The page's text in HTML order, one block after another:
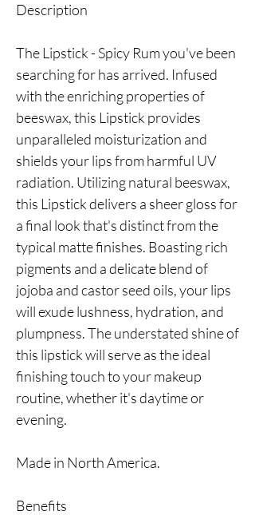
Description
The Lipstick - Spicy Rum you've been
searching for has arrived. Infused
with the enriching properties of
beeswax, this Lipstick provides
unparalleled moisturization and
shields your lips from harmful UV
radiation. Utilizing natural beeswax,
this Lipstick delivers a sheer gloss for
a final look that's distinct from the
typical matte finishes. Boasting rich
pigments and a delicate blend of
jojoba and castor seed oils, your lips
will exude lushness, hydration, and
plumpness. The understated shine of
this lipstick will serve as the ideal
finishing touch to your makeup
routine, whether it's daytime or
evening.
Made in North America.
Benefits